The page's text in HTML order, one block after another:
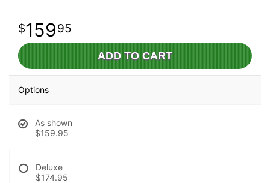
15995
ADD TO CART
Options
As shown
$159.95
Deluxe
$174.95